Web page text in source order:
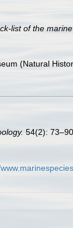
list of the
(Natural
54(2): 73–90.